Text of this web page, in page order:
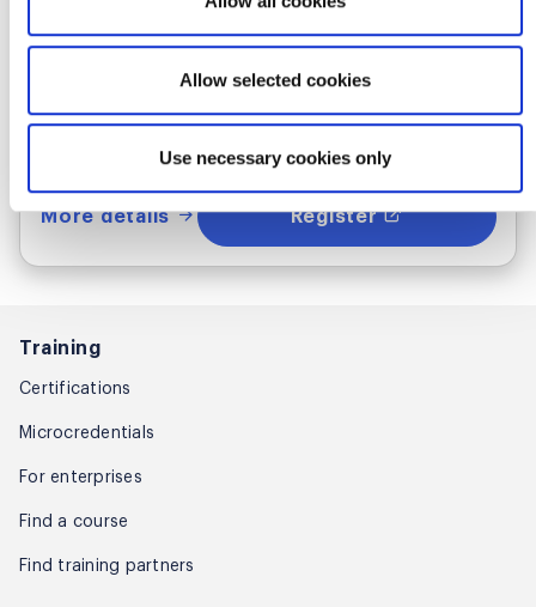
Allow selected cookies
Use necessary cookies only
1:00 PM UTC
Live Online
More details Register
Training
Certifications
Microcredentials
For enterprises
Find a course
Find training partners